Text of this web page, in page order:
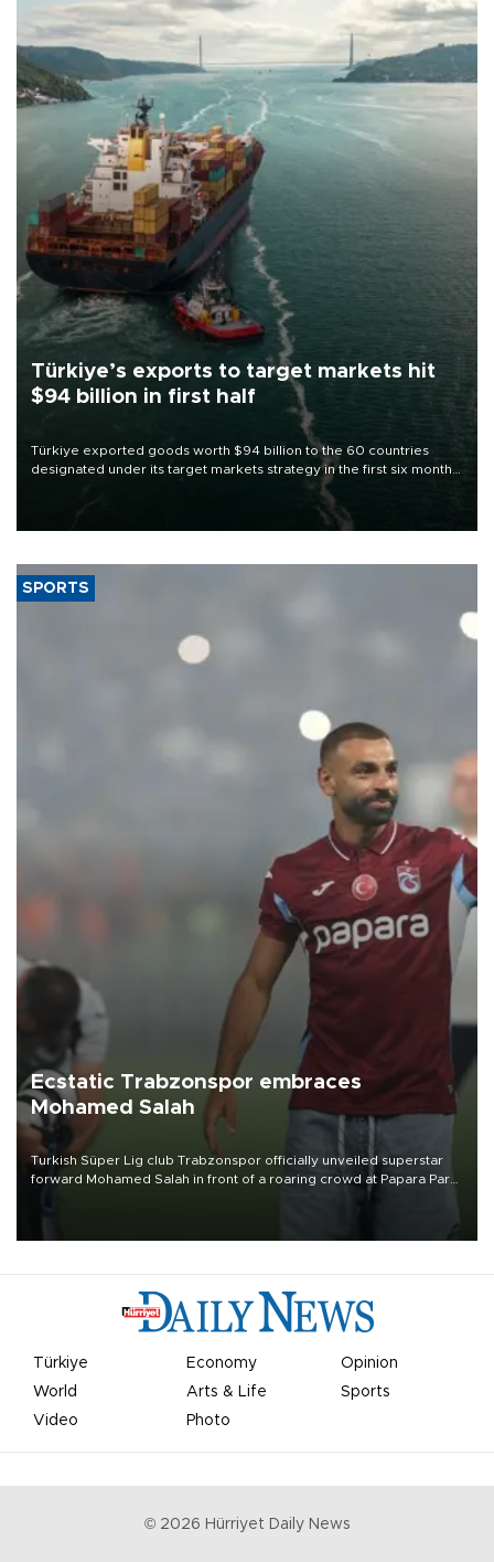
Türkiye’s exports to target markets hit
$94 billion in first half
Türkiye exported goods worth $94 billion to the 60 countries
designated under its target markets strategy in the first six months
of 2026, as part of efforts to diversify export destinations and
SPORTS
Ecstatic Trabzonspor embraces
Mohamed Salah
Turkish Süper Lig club Trabzonspor officially unveiled superstar
forward Mohamed Salah in front of a roaring crowd at Papara Park
Türkiye Economy
Opinion
World
Arts & Life
Sports
Video
Photo
© 2026 Hürriyet Daily News